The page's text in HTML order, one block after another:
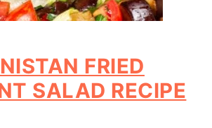
FRIED
SALAD RECIPE